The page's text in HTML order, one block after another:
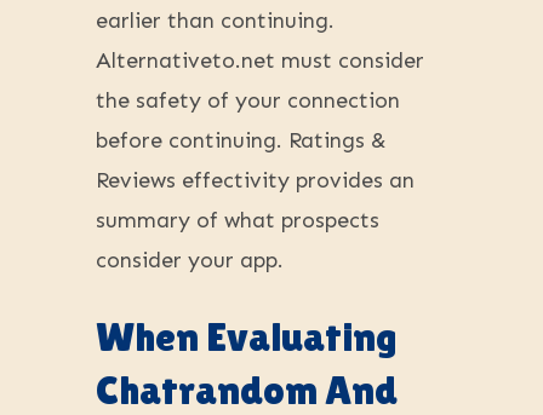
earlier than continuing.
Alternativeto.net must consider
the safety of your connection
before continuing. Ratings &
Reviews effectivity provides an
summary of what prospects
consider your app.
When Evaluating
Chatrandom And